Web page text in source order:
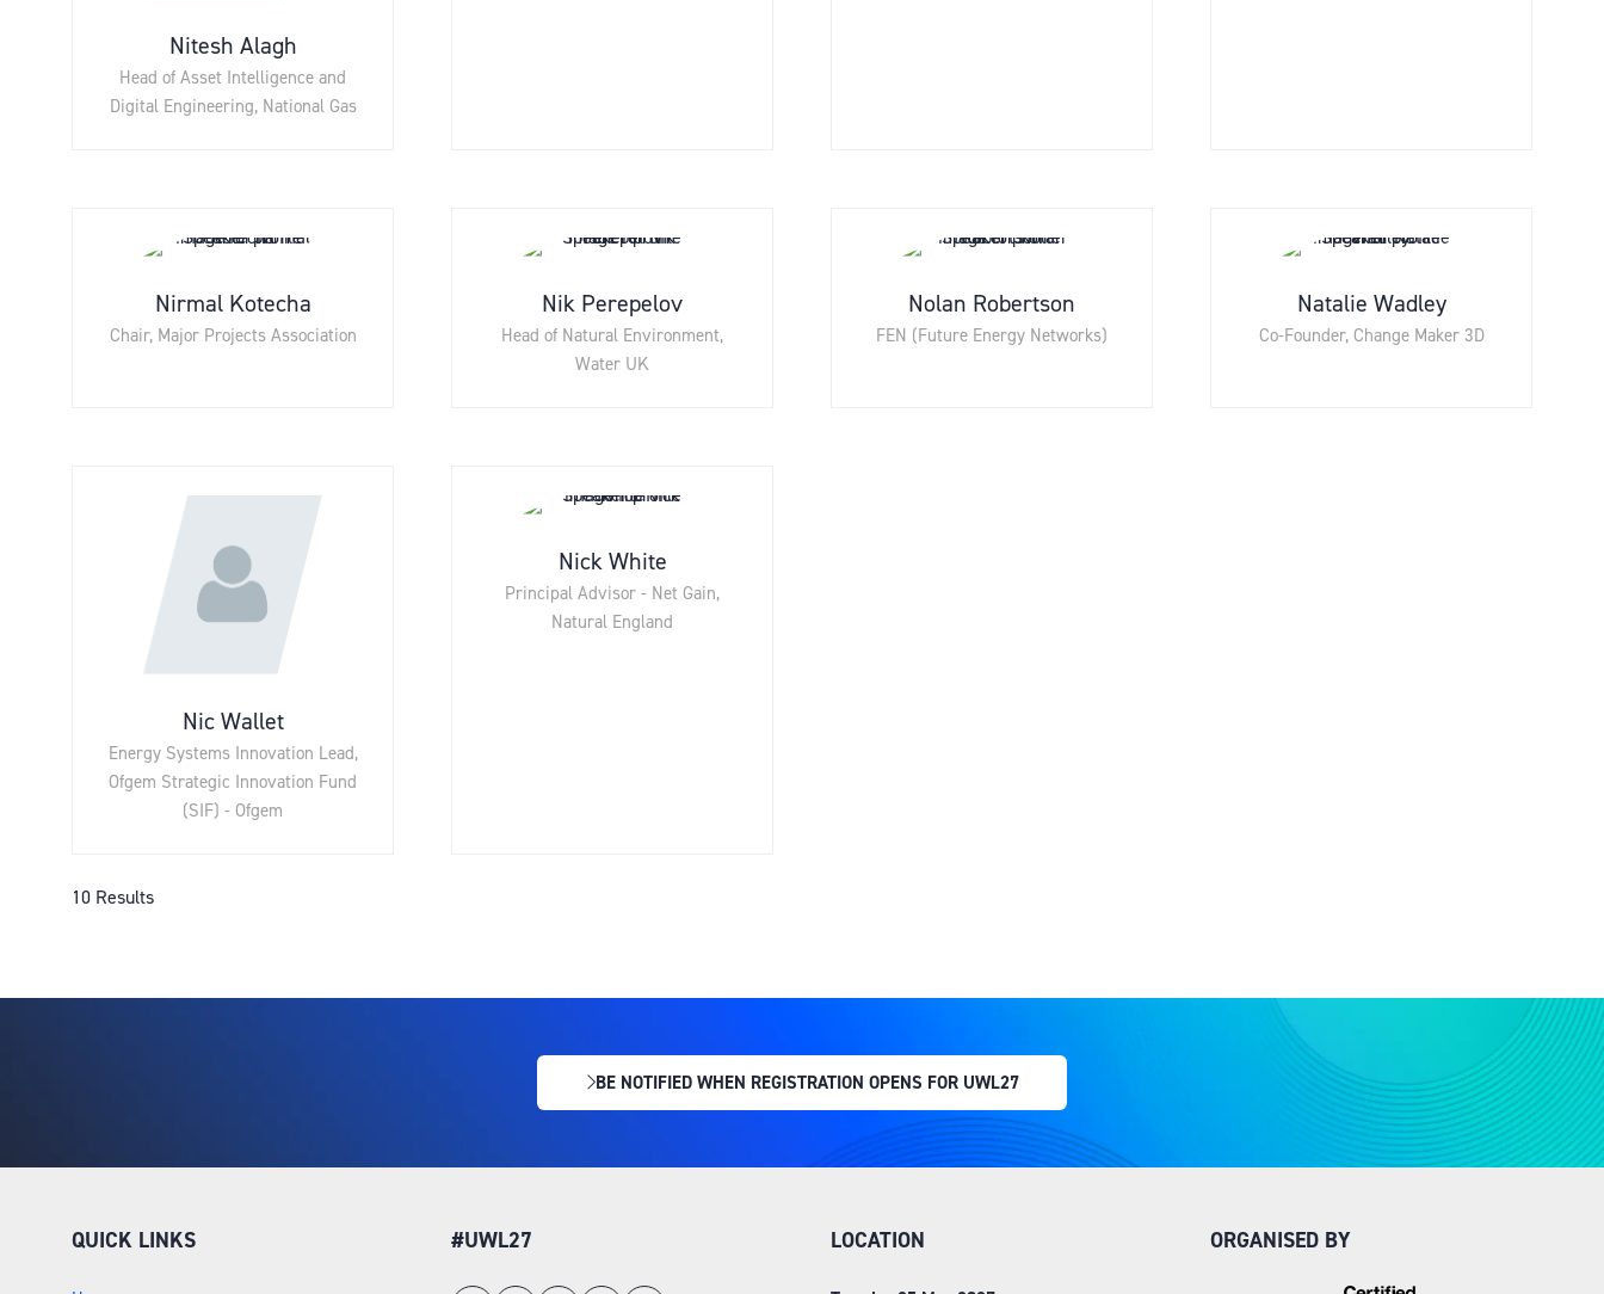
Nitesh Alagh
Head of Asset Intelligence and
Digital Engineering, National Gas
Nirmal Kotecha
Chair, Major Projects Association
Nik Perepelov
Head of Natural Environment,
Water UK
Nolan Robertson
FEN (Future Energy Networks)
Natalie Wadley
Co-Founder, Change Maker 3D
Nic Wallet
Energy Systems Innovation Lead,
Ofgem Strategic Innovation Fund
(SIF) - Ofgem
Nick White
Principal Advisor - Net Gain,
Natural England
10 Results
BE NOTIFIED WHEN REGISTRATION OPENS FOR UWL27
(OPENS
NEW
QUICK LINKS #UWL27 LOCATION ORGANISED BY